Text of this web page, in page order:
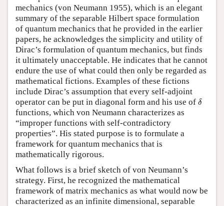
mechanics (von Neumann 1955), which is an elegant
summary of the separable Hilbert space formulation
of quantum mechanics that he provided in the earlier
papers, he acknowledges the simplicity and utility of
Dirac’s formulation of quantum mechanics, but finds
it ultimately unacceptable. He indicates that he cannot
endure the use of what could then only be regarded as
mathematical fictions. Examples of these fictions
include Dirac’s assumption that every self-adjoint
operator can be put in diagonal form and his use of δδ
functions, which von Neumann characterizes as
“improper functions with self-contradictory
properties”. His stated purpose is to formulate a
framework for quantum mechanics that is
mathematically rigorous.
What follows is a brief sketch of von Neumann’s
strategy. First, he recognized the mathematical
framework of matrix mechanics as what would now be
characterized as an infinite dimensional, separable